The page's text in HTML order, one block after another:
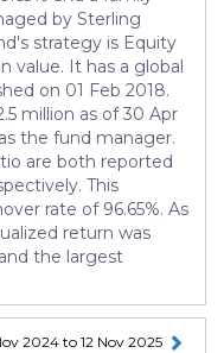
by Sterling
strategy is Equity
value. It has a global
on 01 Feb 2018.
million as of 30 Apr
the fund manager.
are both reported
This
rate of 96.65%. As
return was
the largest
2024 to 12 Nov 2025